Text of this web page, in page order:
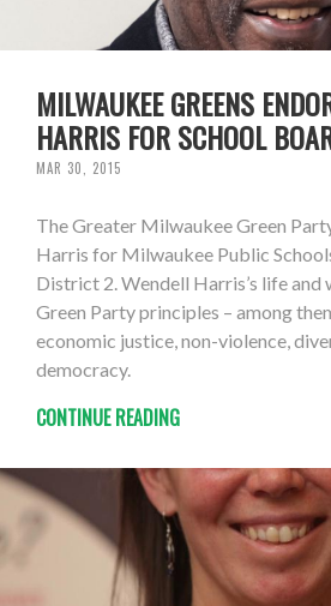
MILWAUKEE GREENS
HARRIS FOR SCHOOL
MAR 30, 2015
The Greater Milwaukee Green
Harris for Milwaukee Public
District 2. Wendell Harris’s life and
Green Party principles – among
economic justice, non-violence,
democracy.
CONTINUE READING